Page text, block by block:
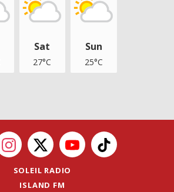
Sat
27°C
Sun
25°C
SOLEIL RADIO
ISLAND FM